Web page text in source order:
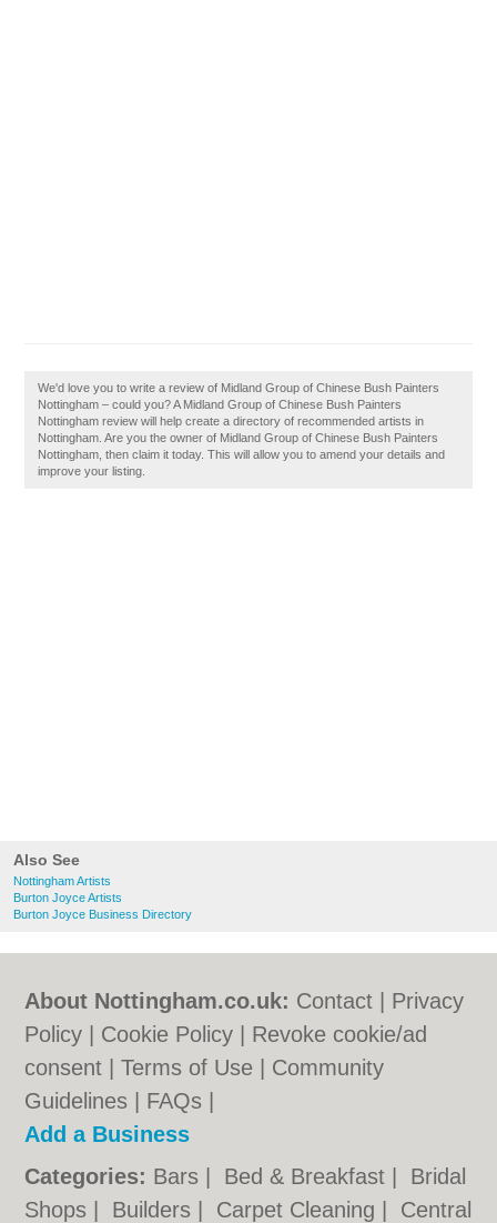
Also See
Nottingham Artists
Burton Joyce Artists
Burton Joyce Business Directory
We'd love you to write a review of Midland Group of Chinese Bush Painters
Nottingham – could you? A Midland Group of Chinese Bush Painters
Nottingham review will help create a directory of recommended artists in
Nottingham. Are you the owner of Midland Group of Chinese Bush Painters
Nottingham, then claim it today. This will allow you to amend your details and
improve your listing.
About Nottingham.co.uk: Contact
Privacy
Policy
Cookie Policy
Revoke cookie/ad
consent |Terms of Use
Community
Guidelines
FAQs
Add a Business
Categories: Bars Bed & Breakfast
Bridal
Shops
Builders Carpet Cleaning Central